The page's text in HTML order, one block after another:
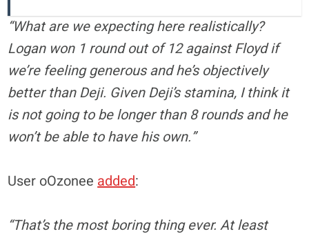
“What are we expecting here realistically?
Logan won 1 round out of 12 against Floyd if
we’re feeling generous and he’s objectively
better than Deji. Given Deji’s stamina, I think it
is not going to be longer than 8 rounds and he
won’t be able to have his own.”
User oOzonee added:
“That’s the most boring thing ever. At least